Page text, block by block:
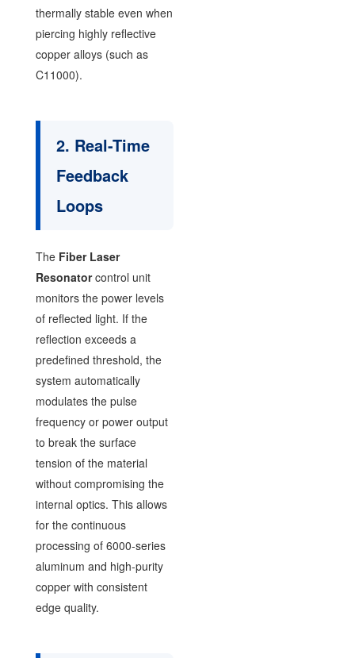
thermally stable even when
piercing highly reflective
copper alloys (such as
C11000).
2. Real-Time
Feedback
Loops
The Fiber Laser
Resonatorcontrol unit
monitors the power levels
of reflected light. If the
reflection exceeds a
predefined threshold, the
system automatically
modulates the pulse
frequency or power output
to break the surface
tension of the material
without compromising the
internal optics. This allows
for the continuous
processing of 6000-series
aluminum and high-purity
copper with consistent
edge quality.